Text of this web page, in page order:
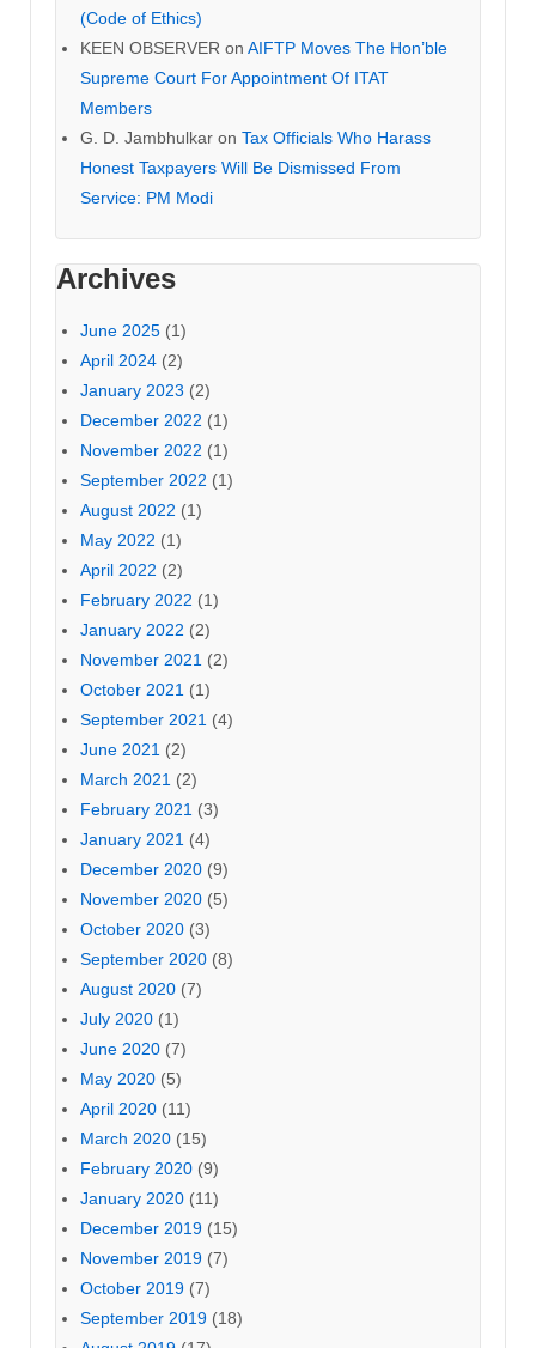
(Code of Ethics)
KEEN OBSERVER on AIFTP Moves The Hon’ble
Supreme Court For Appointment Of ITAT
Members
G. D. Jambhulkar on Tax Officials Who Harass
Honest Taxpayers Will Be Dismissed From
Service: PM Modi
Archives
June 2025 (1)
April 2024 (2)
January 2023 (2)
December 2022 (1)
November 2022 (1)
September 2022 (1)
August 2022 (1)
May 2022 (1)
April 2022 (2)
February 2022 (1)
January 2022 (2)
November 2021 (2)
October 2021 (1)
September 2021 (4)
June 2021 (2)
March 2021 (2)
February 2021 (3)
January 2021 (4)
December 2020 (9)
November 2020 (5)
October 2020 (3)
September 2020 (8)
August 2020 (7)
July 2020 (1)
June 2020 (7)
May 2020 (5)
April 2020 (11)
March 2020 (15)
February 2020 (9)
January 2020 (11)
December 2019 (15)
November 2019 (7)
October 2019 (7)
September 2019 (18)